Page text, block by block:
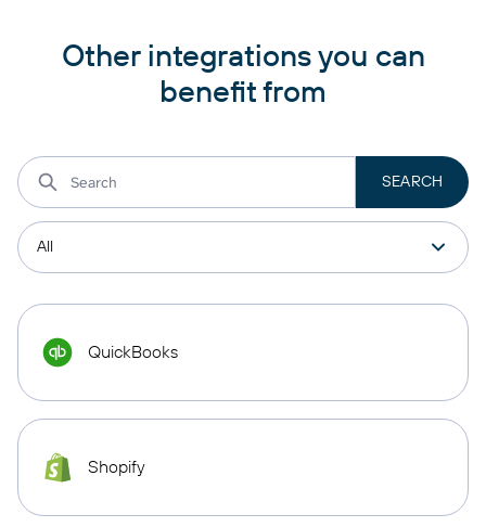
Other integrations you can
benefit from
QuickBooks
Shopify